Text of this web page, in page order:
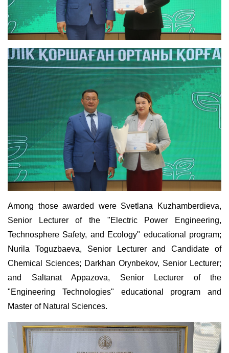
Among those awarded were Svetlana Kuzhamberdieva,
Senior Lecturer of the "Electric Power Engineering,
Technosphere Safety, and Ecology" educational program;
Nurila Toguzbaeva, Senior Lecturer and Candidate of
Chemical Sciences; Darkhan Orynbekov, Senior Lecturer;
and Saltanat Appazova, Senior Lecturer of the
"Engineering Technologies" educational program and
Master of Natural Sciences.